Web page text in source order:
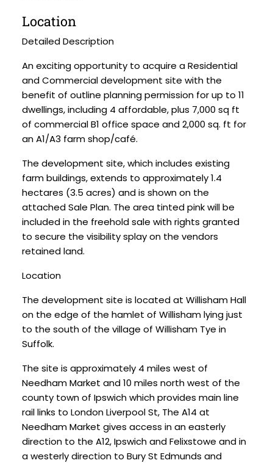
Location
Detailed Description
An exciting opportunity to acquire a Residential
and Commercial development site with the
benefit of outline planning permission for up to 11
dwellings, including 4 affordable, plus 7,000 sq ft
of commercial B1 office space and 2,000 sq. ft for
an A1/A3 farm shop/café.
The development site, which includes existing
farm buildings, extends to approximately 1.4
hectares (3.5 acres) and is shown on the
attached Sale Plan. The area tinted pink will be
included in the freehold sale with rights granted
to secure the visibility splay on the vendors
retained land.
Location
The development site is located at Willisham Hall
on the edge of the hamlet of Willisham lying just
to the south of the village of Willisham Tye in
Suffolk.
The site is approximately 4 miles west of
Needham Market and 10 miles north west of the
county town of Ipswich which provides main line
rail links to London Liverpool St, The A14 at
Needham Market gives access in an easterly
direction to the A12, Ipswich and Felixstowe and in
a westerly direction to Bury St Edmunds and